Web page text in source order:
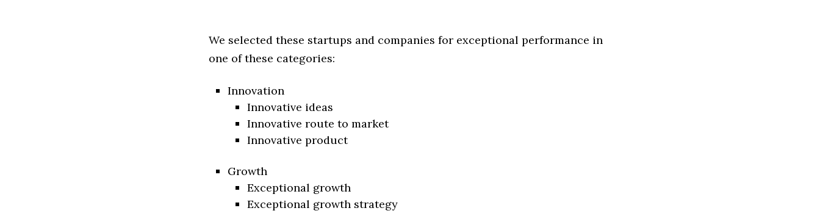
We selected these startups and companies for exceptional performance in
one of these categories:
Innovation
Innovative ideas
Innovative route to market
Innovative product
Growth
Exceptional growth
Exceptional growth strategy